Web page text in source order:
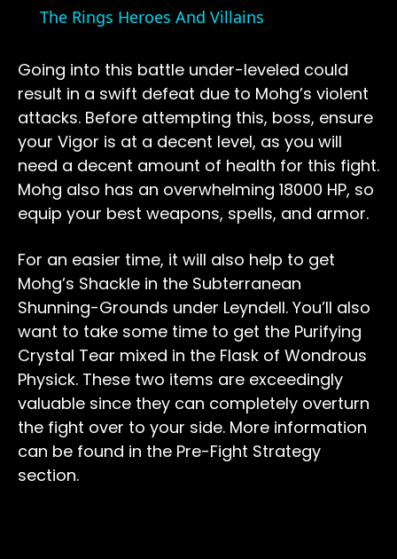
The Rings Heroes And Villains
Going into this battle under-leveled could
result in a swift defeat due to Mohg’s violent
attacks. Before attempting this, boss, ensure
your Vigor is at a decent level, as you will
need a decent amount of health for this fight.
Mohg also has an overwhelming 18000 HP, so
equip your best weapons, spells, and armor.
For an easier time, it will also help to get
Mohg’s Shackle in the Subterranean
Shunning-Grounds under Leyndell. You’ll also
want to take some time to get the Purifying
Crystal Tear mixed in the Flask of Wondrous
Physick. These two items are exceedingly
valuable since they can completely overturn
the fight over to your side. More information
can be found in the Pre-Fight Strategy
section.